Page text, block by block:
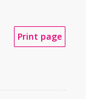
Print page